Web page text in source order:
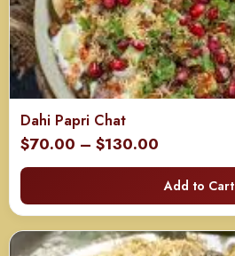
Dahi Papri Chat
$70.00 – $130.00
range:
$70.00
through
$130.00
Add to Cart